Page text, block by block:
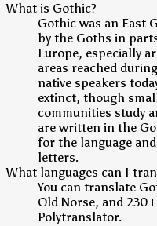
What is Gothic?
Gothic was an East
by the Goths in
Europe, especially
areas reached
native speakers
extinct, though
communities study
are written in the
for the language
letters.
What languages can I
You can translate
Old Norse, and
Polytranslator.